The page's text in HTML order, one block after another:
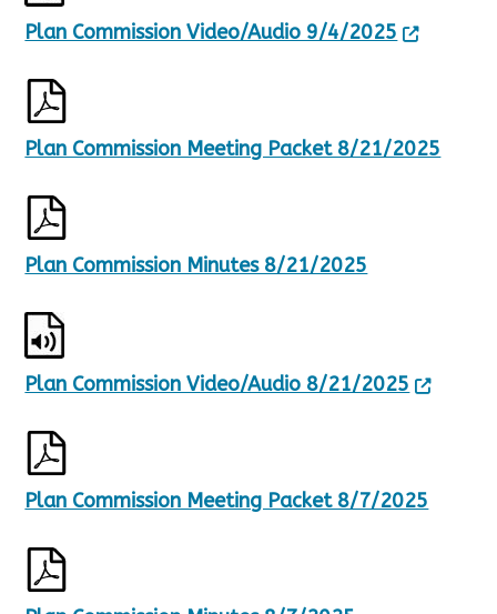
Plan Commission Video/Audio 9/4/2025
Plan Commission Meeting Packet 8/21/2025
Plan Commission Minutes 8/21/2025
Plan Commission Video/Audio 8/21/2025
Plan Commission Meeting Packet 8/7/2025